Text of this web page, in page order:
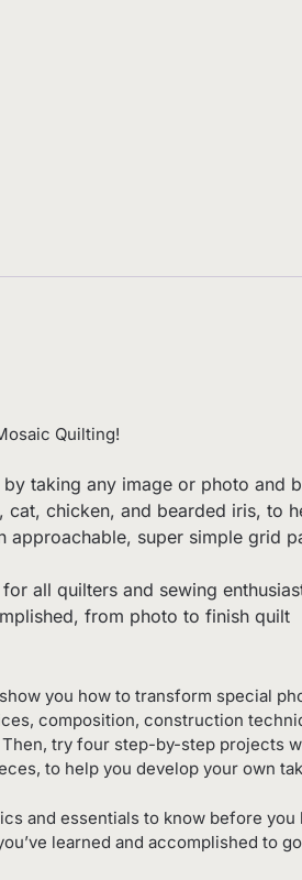
Quilting!
taking any image or photo and
chicken, and bearded iris, to
approachable, super simple grid
all quilters and sewing
from photo to finish quilt
you how to transform special
composition, construction
try four step-by-step projects
to help you develop your own
and essentials to know before
learned and accomplished to